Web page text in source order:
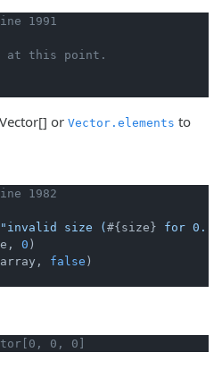
1991
at this point.
or Vector.elements to
1982
"invalid size ( #{size} for
0 )
false
0, 0]